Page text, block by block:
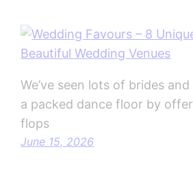
We’ve seen lots of brides
a packed dance floor by
flops
June 15, 2026